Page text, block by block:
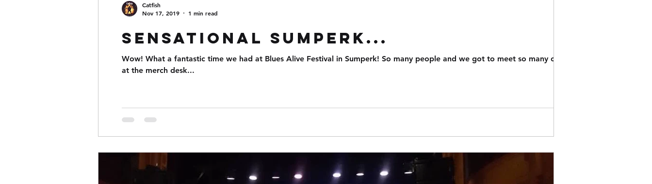
Sensational Sumperk...
Wow! What a fantastic time we had at Blues Alive Festival in Sumperk! So many people and we got to meet so many of you
at the merch desk...
Catfish
Nov 17, 2019
1 min read